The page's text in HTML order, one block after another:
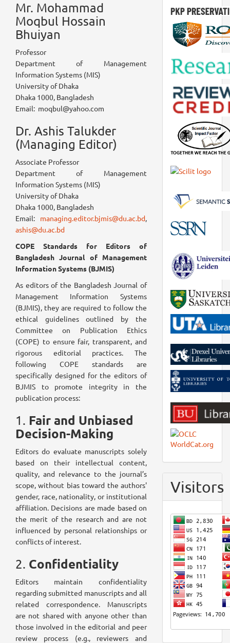
Mr. Mohammad
Moqbul Hossain
Bhuiyan
Professor
Department of Management
Information Systems (MIS)
University of Dhaka
Dhaka 1000, Bangladesh
Email: moqbul@yahoo.com
Dr. Ashis Talukder
(Managing Editor)
Associate Professor
Department of Management
Information Systems (MIS)
University of Dhaka
Dhaka 1000, Bangladesh
Email: managing.editor.bjmis@du.ac.bd,
ashis@du.ac.bd
COPE Standards for Editors of
Bangladesh Journal of Management
Information Systems (BJMIS)
As editors of the Bangladesh Journal of
Management Information Systems
(BJMIS), they are required to follow the
ethical guidelines outlined by the
Committee on Publication Ethics
(COPE) to ensure fair, transparent, and
rigorous editorial practices. The
following COPE standards are
specifically designed for the editors of
BJMIS to promote integrity in the
publication process:
1. Fair and Unbiased
Decision-Making
Editors do evaluate manuscripts solely
based on their intellectual content,
quality, and relevance to the journal’s
scope, without bias toward the authors'
gender, race, nationality, or institutional
affiliation. Decisions are made based on
the merit of the research and are not
influenced by personal relationships or
conflicts of interest.
2. Confidentiality
Editors maintain confidentiality
regarding submitted manuscripts and all
related correspondence. Manuscripts
are not shared with anyone other than
those involved in the editorial and peer
review process (e.g., reviewers and
Visitors